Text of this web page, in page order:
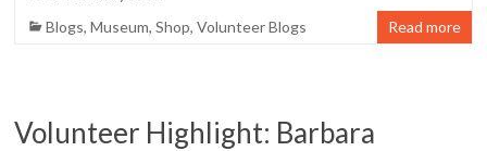
Blogs,Museum,Shop,Volunteer Blogs Read more
Volunteer Highlight: Barbara